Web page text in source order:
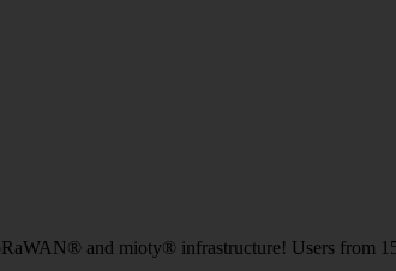
and mioty® infrastructure! Users from